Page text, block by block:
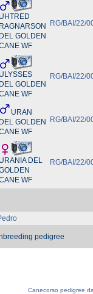
UHTRED
RAGNARSON
DEL GOLDEN
WF
RG/BAI/22/
ULYSSES
DEL GOLDEN
WF
RG/BAI/22/
URAN
DEL GOLDEN
WF
RG/BAI/22/
URANIA DEL
WF
RG/BAI/22/
pedigree
Canecorso pedigree